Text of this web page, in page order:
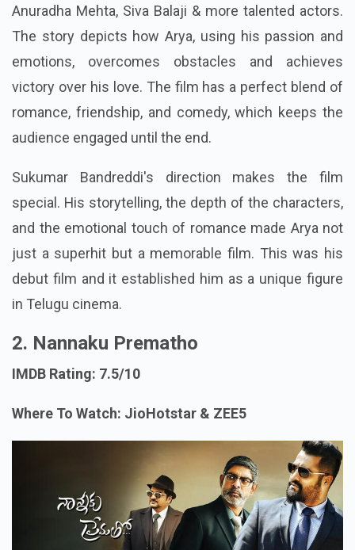
Anuradha Mehta, Siva Balaji & more talented actors.
The story depicts how Arya, using his passion and
emotions, overcomes obstacles and achieves
victory over his love. The film has a perfect blend of
romance, friendship, and comedy, which keeps the
audience engaged until the end.
Sukumar Bandreddi's direction makes the film
special. His storytelling, the depth of the characters,
and the emotional touch of romance made Arya not
just a superhit but a memorable film. This was his
debut film and it established him as a unique figure
in Telugu cinema.
2. Nannaku Prematho
IMDB Rating: 7.5/10
Where To Watch: JioHotstar & ZEE5